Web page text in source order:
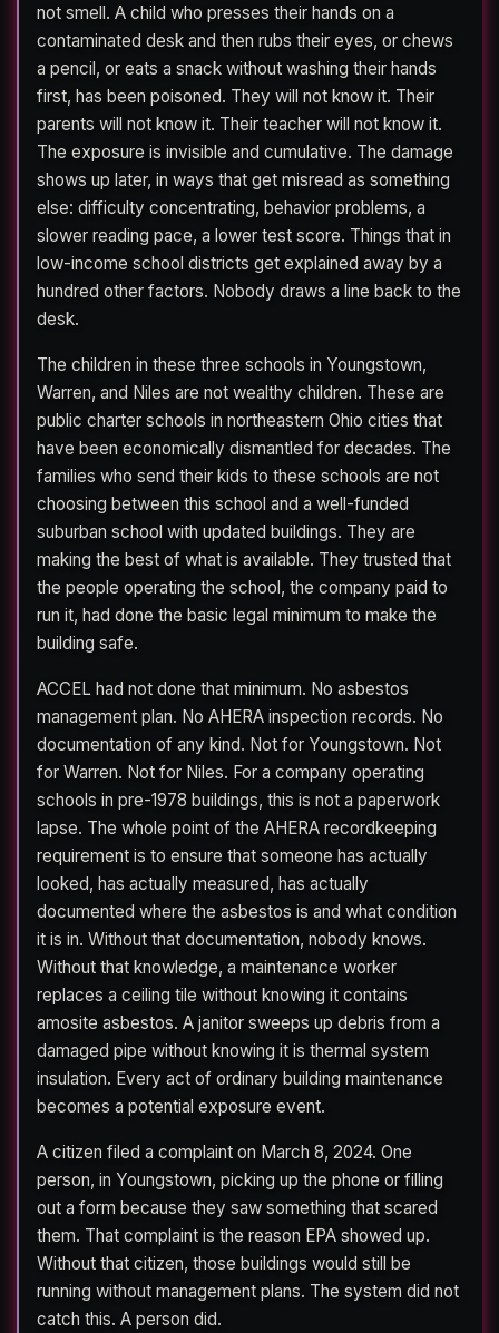
not smell. A child who presses their hands on a
contaminated desk and then rubs their eyes, or chews
a pencil, or eats a snack without washing their hands
first, has been poisoned. They will not know it. Their
parents will not know it. Their teacher will not know it.
The exposure is invisible and cumulative. The damage
shows up later, in ways that get misread as something
else: difficulty concentrating, behavior problems, a
slower reading pace, a lower test score. Things that in
low-income school districts get explained away by a
hundred other factors. Nobody draws a line back to the
desk.
The children in these three schools in Youngstown,
Warren, and Niles are not wealthy children. These are
public charter schools in northeastern Ohio cities that
have been economically dismantled for decades. The
families who send their kids to these schools are not
choosing between this school and a well-funded
suburban school with updated buildings. They are
making the best of what is available. They trusted that
the people operating the school, the company paid to
run it, had done the basic legal minimum to make the
building safe.
ACCEL had not done that minimum. No asbestos
management plan. No AHERA inspection records. No
documentation of any kind. Not for Youngstown. Not
for Warren. Not for Niles. For a company operating
schools in pre-1978 buildings, this is not a paperwork
lapse. The whole point of the AHERA recordkeeping
requirement is to ensure that someone has actually
looked, has actually measured, has actually
documented where the asbestos is and what condition
it is in. Without that documentation, nobody knows.
Without that knowledge, a maintenance worker
replaces a ceiling tile without knowing it contains
amosite asbestos. A janitor sweeps up debris from a
damaged pipe without knowing it is thermal system
insulation. Every act of ordinary building maintenance
becomes a potential exposure event.
A citizen filed a complaint on March 8, 2024. One
person, in Youngstown, picking up the phone or filling
out a form because they saw something that scared
them. That complaint is the reason EPA showed up.
Without that citizen, those buildings would still be
running without management plans. The system did not
catch this. A person did.